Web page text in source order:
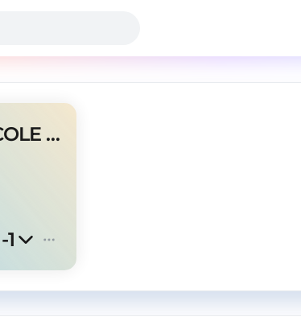
CHILD OF THE SLUM | J COLE TYPE BEAT
-1